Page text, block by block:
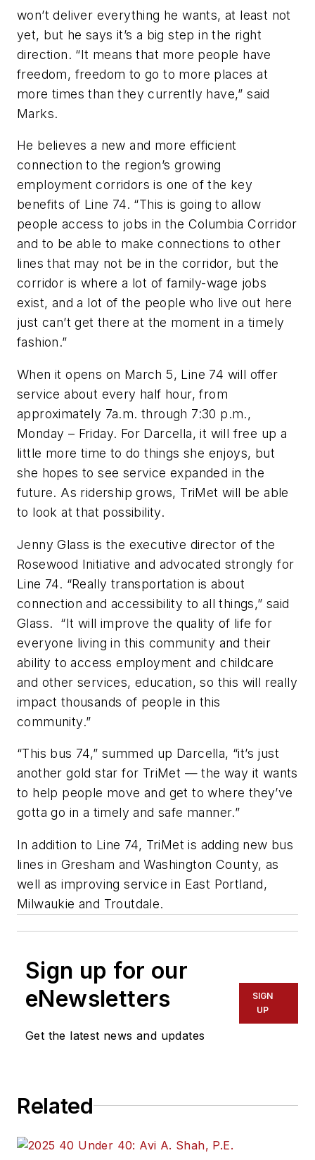
won’t deliver everything he wants, at least not
yet, but he says it’s a big step in the right
direction. “It means that more people have
freedom, freedom to go to more places at
more times than they currently have,” said
Marks.
He believes a new and more efficient
connection to the region’s growing
employment corridors is one of the key
benefits of Line 74. “This is going to allow
people access to jobs in the Columbia Corridor
and to be able to make connections to other
lines that may not be in the corridor, but the
corridor is where a lot of family-wage jobs
exist, and a lot of the people who live out here
just can’t get there at the moment in a timely
fashion.”
When it opens on March 5, Line 74 will offer
service about every half hour, from
approximately 7a.m. through 7:30 p.m.,
Monday – Friday. For Darcella, it will free up a
little more time to do things she enjoys, but
she hopes to see service expanded in the
future. As ridership grows, TriMet will be able
to look at that possibility.
Jenny Glass is the executive director of the
Rosewood Initiative and advocated strongly for
Line 74. “Really transportation is about
connection and accessibility to all things,” said
Glass. “It will improve the quality of life for
everyone living in this community and their
ability to access employment and childcare
and other services, education, so this will really
impact thousands of people in this
community.”
“This bus 74,” summed up Darcella, “it’s just
another gold star for TriMet — the way it wants
to help people move and get to where they’ve
gotta go in a timely and safe manner.”
In addition to Line 74, TriMet is adding new bus
lines in Gresham and Washington County, as
well as improving service in East Portland,
Milwaukie and Troutdale.
Sign up for our
eNewsletters
Get the latest news and updates
SIGN
UP
Related